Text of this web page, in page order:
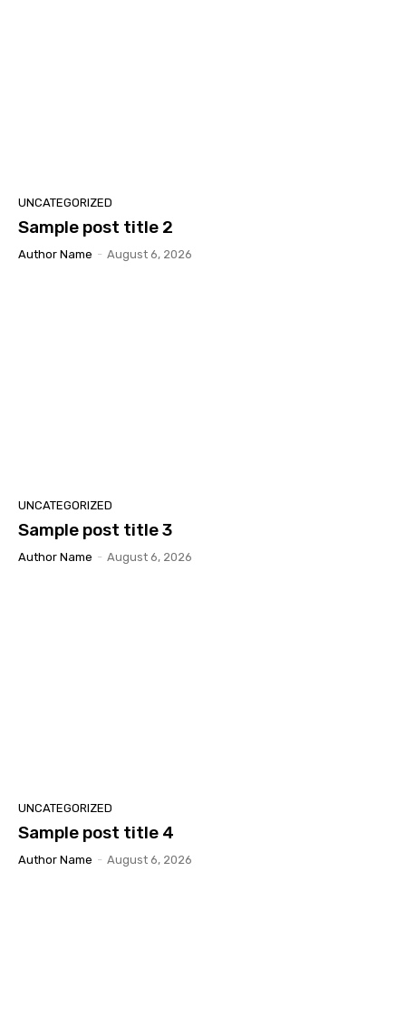
UNCATEGORIZED
Sample post title 2
Author Name - August 6, 2026
UNCATEGORIZED
Sample post title 3
Author Name - August 6, 2026
UNCATEGORIZED
Sample post title 4
Author Name - August 6, 2026